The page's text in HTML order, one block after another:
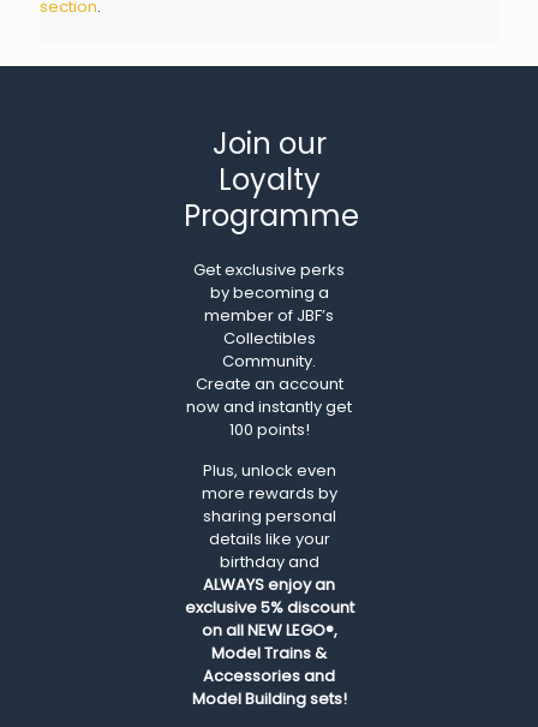
section.
Join our
Loyalty
Programme
Get exclusive perks
by becoming a
member of JBF’s
Collectibles
Community.
Create an account
now and instantly get
100 points!
Plus, unlock even
more rewards by
sharing personal
details like your
birthday and
ALWAYSenjoy an
exclusive 5% discount
on all NEW LEGO®,
Model Trains &
Accessories and
Model Building sets!